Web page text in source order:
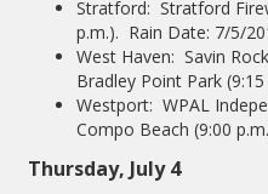
Stratford: Stratford
p.m.). Rain Date: 7/5/
West Haven: Savin
Bradley Point Park
Westport: WPAL
Compo Beach (9:00
Thursday, July 4